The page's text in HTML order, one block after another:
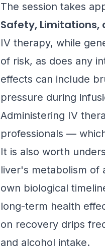
The session takes
Safety,
IV therapy, while
of risk, as does any
effects can include
pressure during
Administering IV
professionals —
It is also worth
liver's metabolism of
own biological
long-term health
on recovery drips
and alcohol intake.